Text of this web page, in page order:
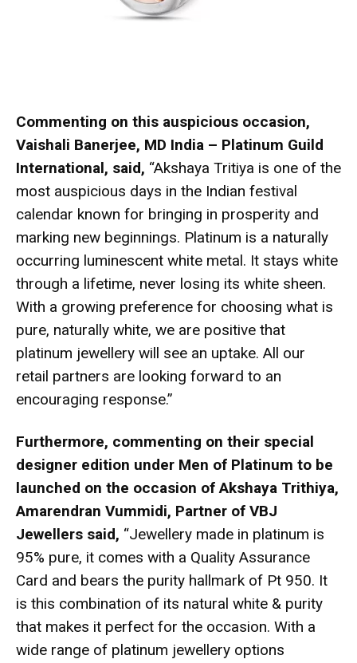
Commenting on this auspicious occasion,
Vaishali Banerjee, MD India – Platinum Guild
International, said, “Akshaya Tritiya is one of the
most auspicious days in the Indian festival
calendar known for bringing in prosperity and
marking new beginnings. Platinum is a naturally
occurring luminescent white metal. It stays white
through a lifetime, never losing its white sheen.
With a growing preference for choosing what is
pure, naturally white, we are positive that
platinum jewellery will see an uptake. All our
retail partners are looking forward to an
encouraging response.”
Furthermore, commenting on their special
designer edition under Men of Platinum to be
launched on the occasion of Akshaya Trithiya,
Amarendran Vummidi, Partner of VBJ
Jewellers said, “Jewellery made in platinum is
95% pure, it comes with a Quality Assurance
Card and bears the purity hallmark of Pt 950. It
is this combination of its natural white & purity
that makes it perfect for the occasion. With a
wide range of platinum jewellery options